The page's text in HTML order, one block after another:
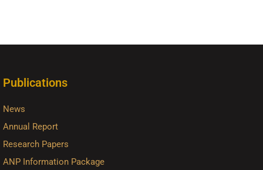
Publications
News
Annual Report
Research Papers
ANP Information Package